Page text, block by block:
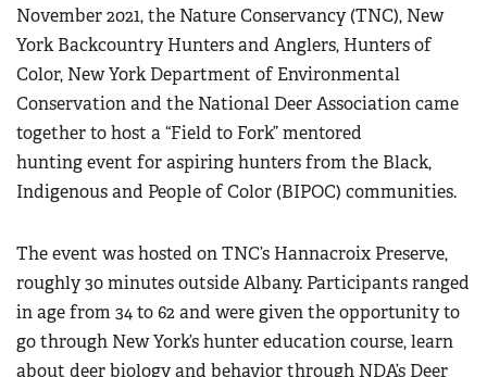
November 2021, the Nature Conservancy (TNC), New
York Backcountry Hunters and Anglers, Hunters of
Color, New York Department of Environmental
Conservation and the National Deer Association came
together to host a “Field to Fork” mentored
hunting event for aspiring hunters from the Black,
Indigenous and People of Color (BIPOC) communities.
The event was hosted on TNC’s Hannacroix Preserve,
roughly 30 minutes outside Albany. Participants ranged
in age from 34 to 62 and were given the opportunity to
go through New York’s hunter education course, learn
about deer biology and behavior through NDA’s Deer